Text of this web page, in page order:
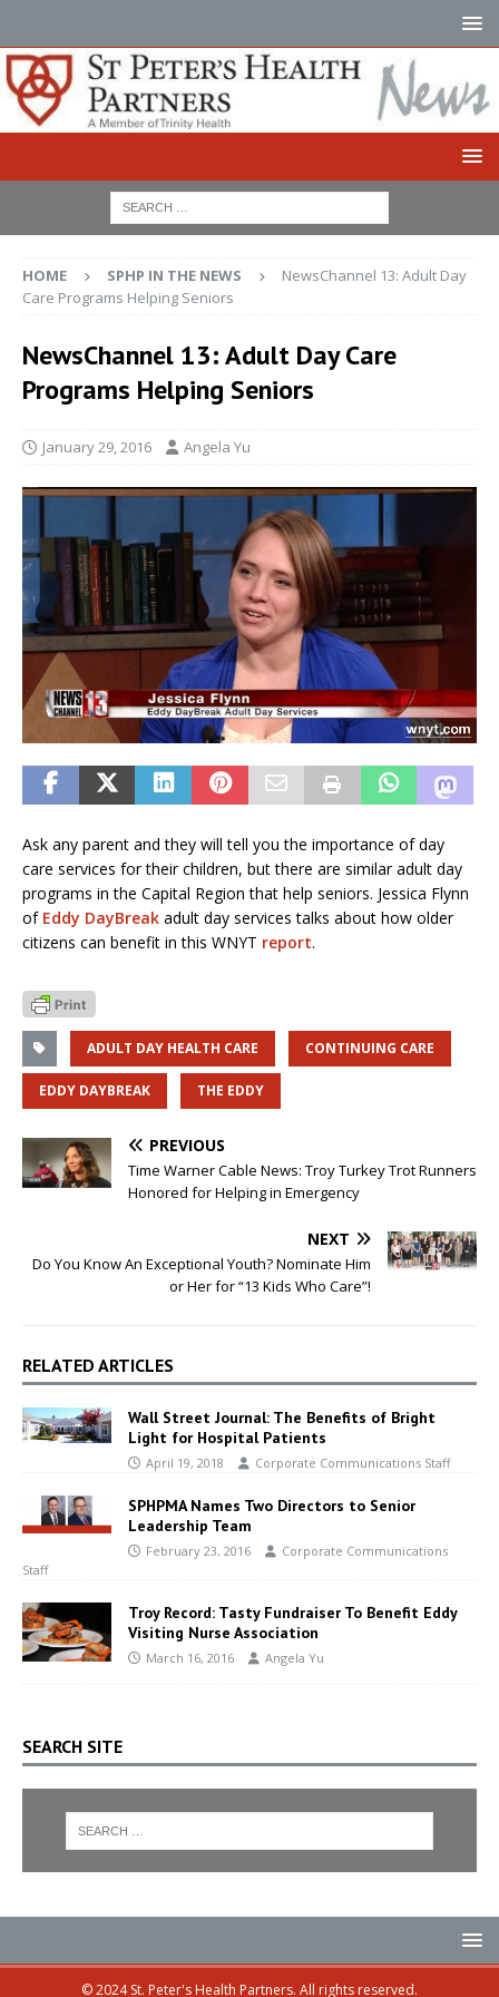
HOME SPHP IN THE NEWS
NewsChannel 13: Adult Day
Care Programs Helping Seniors
NewsChannel 13: Adult Day Care
Programs Helping Seniors
January 29, 2016 Angela Yu
Ask any parent and they will tell you the importance of day
care services for their children, but there are similar adult day
programs in the Capital Region that help seniors. Jessica Flynn
of Eddy DayBreak adult day services talks about how older
citizens can benefit in this WNYT report.
ADULT DAY HEALTH CARE CONTINUING CARE
EDDY DAYBREAK THE EDDY
PREVIOUS
Time Warner Cable News: Troy Turkey Trot Runners
Honored for Helping in Emergency
NEXT
Do You Know An Exceptional Youth? Nominate Him
or Her for “13 Kids Who Care”!
RELATED ARTICLES
Wall Street Journal: The Benefits of Bright
Light for Hospital Patients
April 19, 2018 Corporate Communications Staff
SPHPMA Names Two Directors to Senior
Leadership Team
February 23, 2016
Corporate Communications
Staff
Troy Record: Tasty Fundraiser To Benefit Eddy
Visiting Nurse Association
March 16, 2016 Angela Yu
SEARCH SITE
© 2024 St. Peter's Health Partners. All rights reserved.